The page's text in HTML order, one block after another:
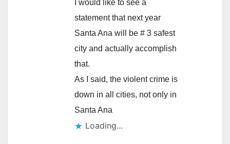
I would like to see a
statement that next year
Santa Ana will be # 3 safest
city and actually accomplish
that.
As I said, the violent crime is
down in all cities, not only in
Santa Ana
Loading...